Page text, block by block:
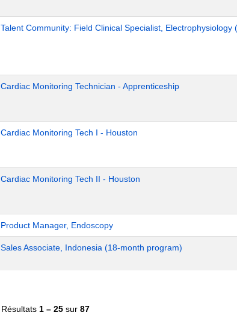
Talent Community: Field Clinical Specialist, Electrophysiology
Cardiac Monitoring Technician - Apprenticeship
Cardiac Monitoring Tech I - Houston
Cardiac Monitoring Tech II - Houston
Product Manager, Endoscopy
Sales Associate, Indonesia (18-month program)
Résultats 1 – 25 sur 87